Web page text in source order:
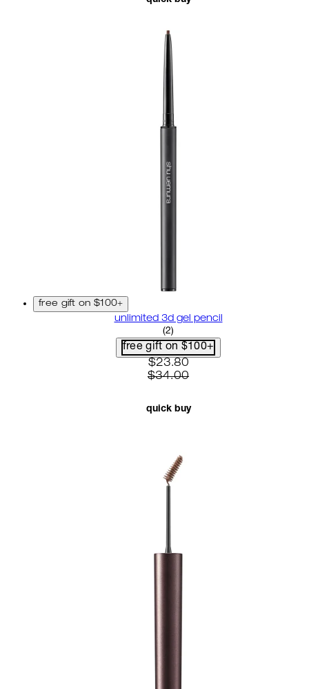
free gift on $100+
unlimited 3d gel pencil
5 star rating based on 2
(2)
free gift on $100+
current price: $23.80.
$23.80
$34.00
quick buy